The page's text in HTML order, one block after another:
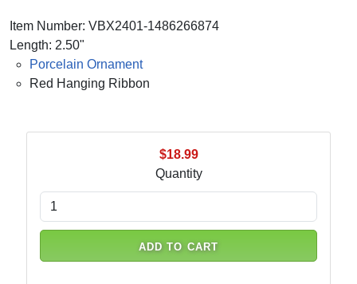
Item Number: VBX2401-1486266874
Length: 2.50"
Porcelain Ornament
Red Hanging Ribbon
$18.99
Quantity
ADD TO CART